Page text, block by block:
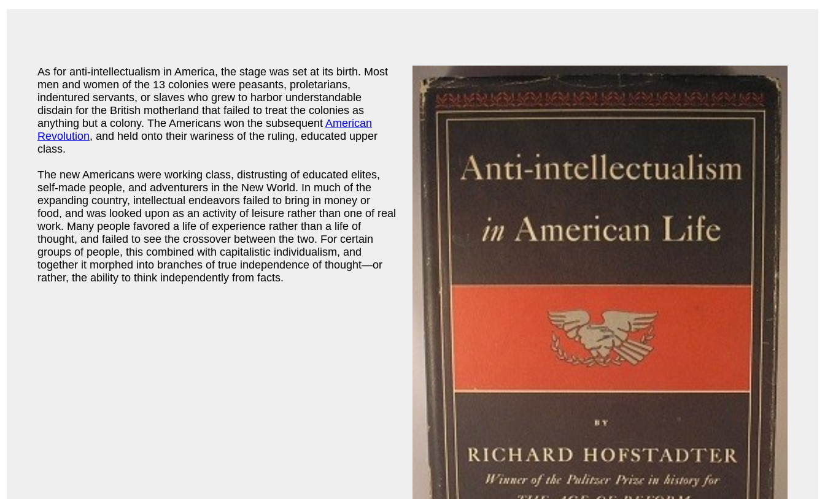
As for anti-intellectualism in America, the stage was set at its birth. Most
men and women of the 13 colonies were peasants, proletarians,
indentured servants, or slaves who grew to harbor understandable
disdain for the British motherland that failed to treat the colonies as
anything but a colony. The Americans won the subsequent American
Revolution, and held onto their wariness of the ruling, educated upper
class.
The new Americans were working class, distrusting of educated elites,
self-made people, and adventurers in the New World. In much of the
expanding country, intellectual endeavors failed to bring in money or
food, and was looked upon as an activity of leisure rather than one of real
work. Many people favored a life of experience rather than a life of
thought, and failed to see the crossover between the two. For certain
groups of people, this combined with capitalistic individualism, and
together it morphed into branches of true independence of thought—or
rather, the ability to think independently from facts.